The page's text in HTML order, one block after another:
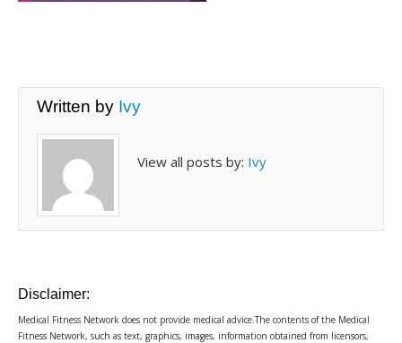
Written by Ivy
View all posts by: Ivy
Disclaimer:
Medical Fitness Network does not provide medical advice.The contents of the Medical
Fitness Network, such as text, graphics, images, information obtained from licensors,